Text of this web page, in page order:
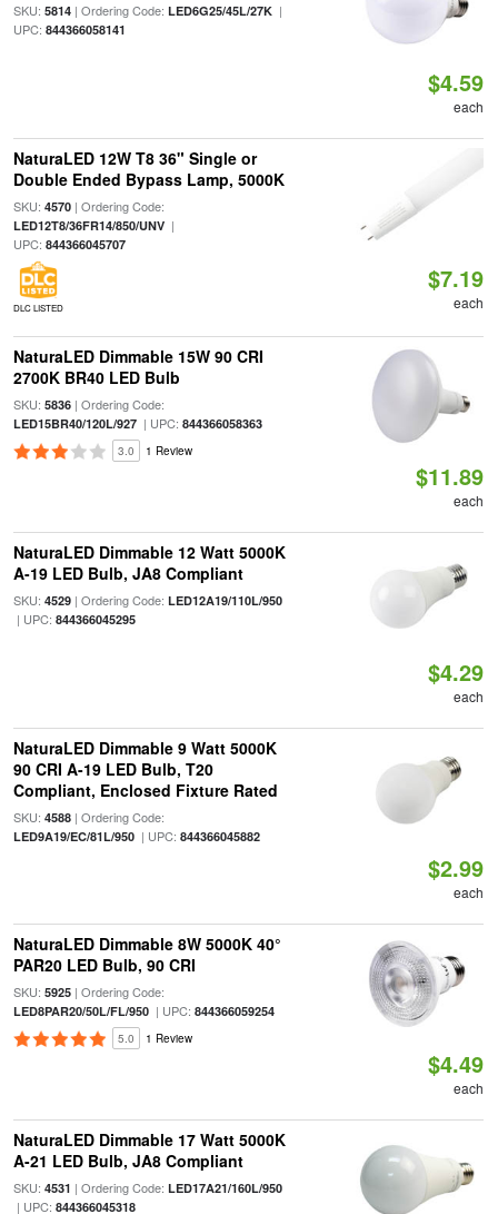
SKU: 5814| Ordering Code: LED6G25/45L/27K|
UPC: 844366058141
$4.59
each
NaturaLED 12W T8 36" Single or
Double Ended Bypass Lamp, 5000K
SKU: 4570| Ordering Code:
LED12T8/36FR14/850/UNV|
UPC: 844366045707
DLC LISTED
$7.19
each
NaturaLED Dimmable 15W 90 CRI
2700K BR40 LED Bulb
SKU: 5836| Ordering Code:
LED15BR40/120L/927| UPC: 844366058363
3.0 1 Review
$11.89
each
NaturaLED Dimmable 12 Watt 5000K
A-19 LED Bulb, JA8 Compliant
SKU: 4529| Ordering Code: LED12A19/110L/950
| UPC: 844366045295
$4.29
each
NaturaLED Dimmable 9 Watt 5000K
90 CRI A-19 LED Bulb, T20
Compliant, Enclosed Fixture Rated
SKU: 4588| Ordering Code:
LED9A19/EC/81L/950| UPC: 844366045882
$2.99
each
NaturaLED Dimmable 8W 5000K 40°
PAR20 LED Bulb, 90 CRI
SKU: 5925| Ordering Code:
LED8PAR20/50L/FL/950| UPC: 844366059254
5.0 1 Review
$4.49
each
NaturaLED Dimmable 17 Watt 5000K
A-21 LED Bulb, JA8 Compliant
SKU: 4531 | Ordering Code: LED17A21/160L/950
| UPC: 844366045318